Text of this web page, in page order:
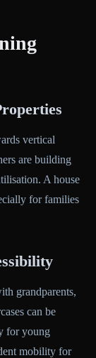
vertical
are building
A house
for families
grandparents,
can be
for young
mobility for